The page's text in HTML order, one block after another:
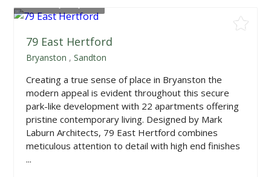
79 East Hertford
Bryanston ,Sandton
Creating a true sense of place in Bryanston the
modern appeal is evident throughout this secure
park-like development with 22 apartments offering
pristine contemporary living. Designed by Mark
Laburn Architects, 79 East Hertford combines
meticulous attention to detail with high end finishes
...